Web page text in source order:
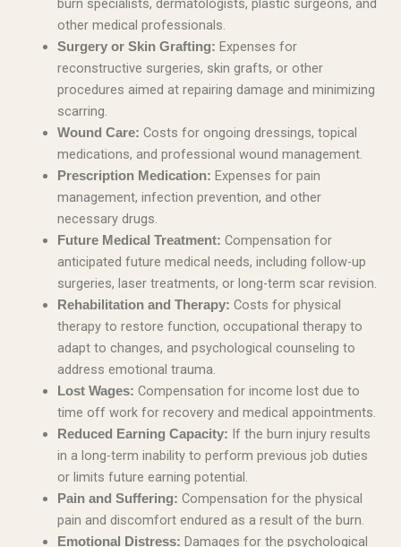
burn specialists, dermatologists, plastic surgeons, and
other medical professionals.
Surgery or Skin Grafting: Expenses for
reconstructive surgeries, skin grafts, or other
procedures aimed at repairing damage and minimizing
scarring.
Wound Care: Costs for ongoing dressings, topical
medications, and professional wound management.
Prescription Medication: Expenses for pain
management, infection prevention, and other
necessary drugs.
Future Medical Treatment: Compensation for
anticipated future medical needs, including follow-up
surgeries, laser treatments, or long-term scar revision.
Rehabilitation and Therapy: Costs for physical
therapy to restore function, occupational therapy to
adapt to changes, and psychological counseling to
address emotional trauma.
Lost Wages: Compensation for income lost due to
time off work for recovery and medical appointments.
Reduced Earning Capacity: If the burn injury results
in a long-term inability to perform previous job duties
or limits future earning potential.
Pain and Suffering: Compensation for the physical
pain and discomfort endured as a result of the burn.
Emotional Distress: Damages for the psychological